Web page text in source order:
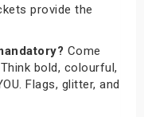
provide the
Come
bold, colourful,
Flags, glitter, and